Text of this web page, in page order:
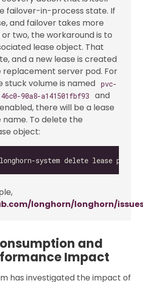
failover-in-process state. If
and failover takes more
two, the workaround is to
lease object. That
and a new lease is created
replacement server pod. For
stuck volume is named pvc-
90a8-a141501fbf93
and
there will be a lease
To delete the
object:
longhorn/longhorn/
and
Impact
has investigated the impact of